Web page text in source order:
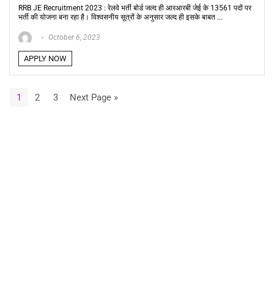
RRB JE Recruitment 2023 : रेलवे भर्ती बोर्ड जल्द ही आरआरबी जेई के 13561 पदों पर
भर्ती की योजना बना रहा है। विश्वसनीय सूत्रों के अनुसार जल्द ही इसके बाबत ...
October 6, 2023
APPLY NOW
1 2 3 Next Page »